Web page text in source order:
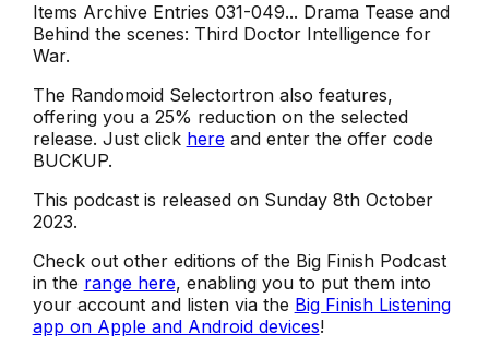
Items Archive Entries 031-049... Drama Tease and
Behind the scenes: Third Doctor Intelligence for
War.
The Randomoid Selectortron also features,
offering you a 25% reduction on the selected
release. Just click hereand enter the offer code
BUCKUP.
This podcast is released on Sunday 8th October
2023.
Check out other editions of the Big Finish Podcast
in the range here, enabling you to put them into
your account and listen via the Big Finish Listening
app on Apple and Android devices!